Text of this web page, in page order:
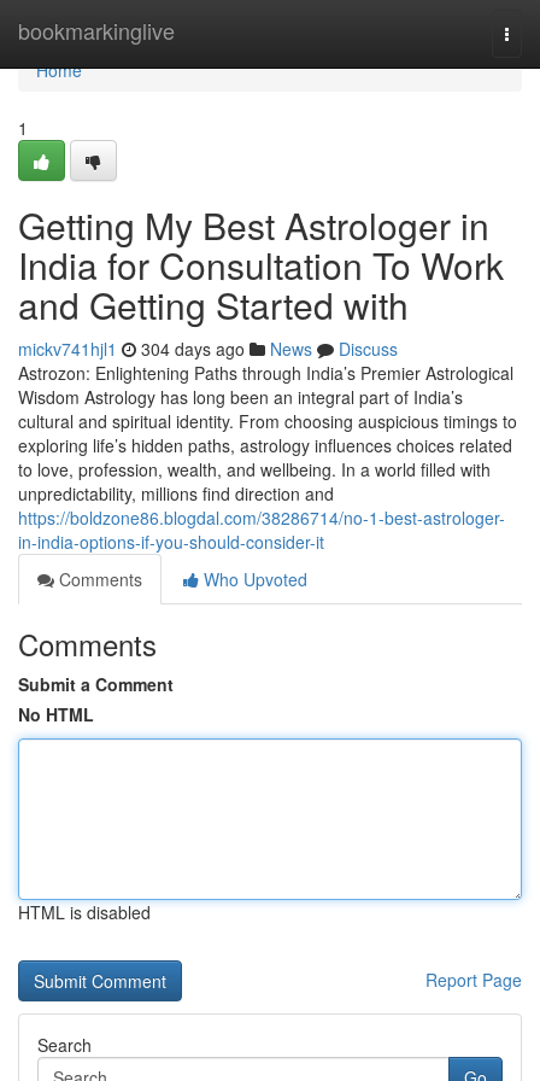
bookmarkinglive
Home
Home
1
Getting My Best Astrologer in
India for Consultation To Work
and Getting Started with
mickv741hjl1 304 days ago News
Discuss
Astrozon: Enlightening Paths through India’s Premier Astrological
Wisdom Astrology has long been an integral part of India’s
cultural and spiritual identity. From choosing auspicious timings to
exploring life’s hidden paths, astrology influences choices related
to love, profession, wealth, and wellbeing. In a world filled with
unpredictability, millions find direction and
https://boldzone86.blogdal.com/38286714/no-1-best-astrologer-
in-india-options-if-you-should-consider-it
Comments
Who Upvoted
Comments
Submit a Comment
No HTML
HTML is disabled
Report Page
Search